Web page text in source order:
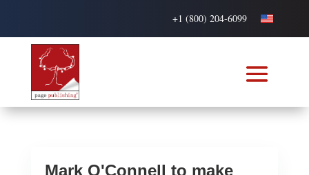
+1 (800) 204-6099
Mark O'Connell to make